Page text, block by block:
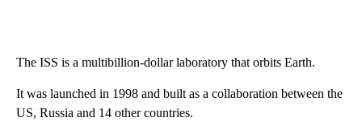
The ISS is a multibillion-dollar laboratory that orbits Earth.
It was launched in 1998 and built as a collaboration between the
US, Russia and 14 other countries.